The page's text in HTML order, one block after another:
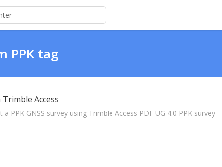
PPK tag
Trimble Access
PPK GNSS survey using Trimble Access PDF UG 4.0 PPK survey